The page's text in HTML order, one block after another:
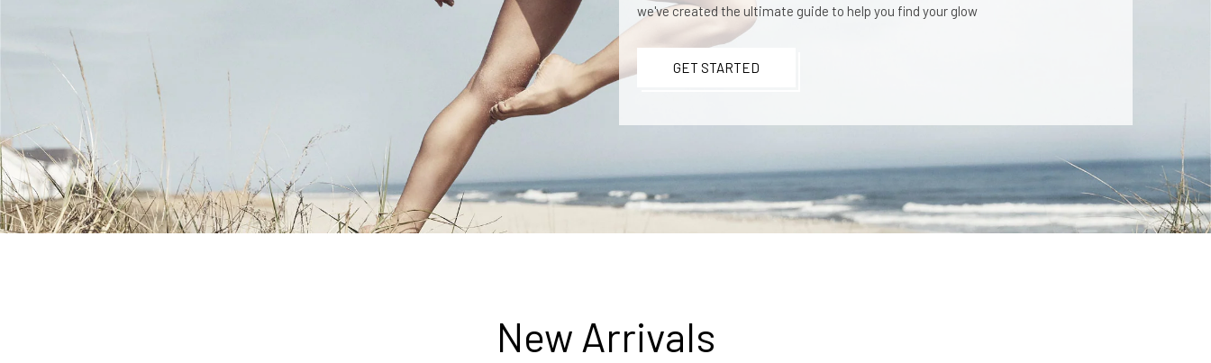
we've created the ultimate guide to help you find your glow
GET STARTED
New Arrivals